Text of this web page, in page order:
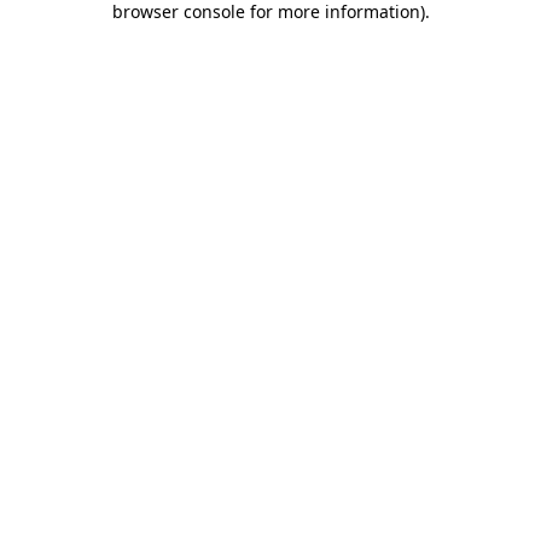
browser console for more information).